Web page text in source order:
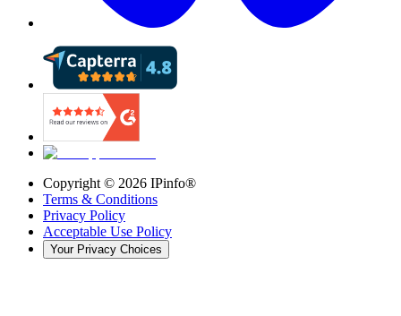
Copyright © 2026 IPinfo®
Terms & Conditions
Privacy Policy
Acceptable Use Policy
Your Privacy Choices